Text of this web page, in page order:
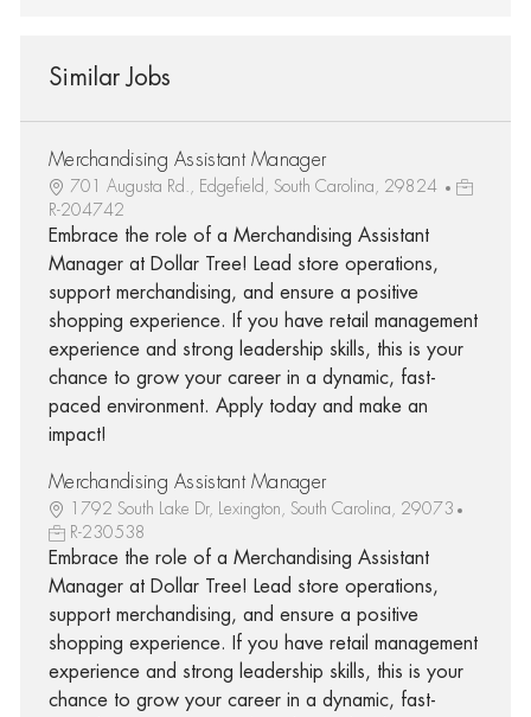
Similar Jobs
Merchandising Assistant Manager
701 Augusta Rd., Edgefield, South Carolina, 29824
R-204742
Embrace the role of a Merchandising Assistant
Manager at Dollar Tree! Lead store operations,
support merchandising, and ensure a positive
shopping experience. If you have retail management
experience and strong leadership skills, this is your
chance to grow your career in a dynamic, fast-
paced environment. Apply today and make an
impact!
Merchandising Assistant Manager
1792 South Lake Dr, Lexington, South Carolina, 29073
R-230538
Embrace the role of a Merchandising Assistant
Manager at Dollar Tree! Lead store operations,
support merchandising, and ensure a positive
shopping experience. If you have retail management
experience and strong leadership skills, this is your
chance to grow your career in a dynamic, fast-